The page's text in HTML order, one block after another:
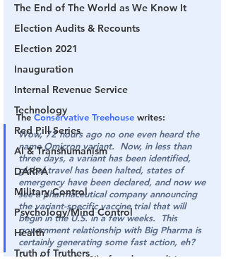
The End of The World as We Know It
Election Audits & Recounts
Election 2021
Inauguration
Internal Revenue Service
Technology
Red Pill Series
AI & Transhumanism
DARPA
Military Control
Psychology/Mind Control
Health
Truth of Truthers
The Conservative Treehouse writes:
Wow, 72 hours ago no one even heard the
name Omicron variant.  Now, in less than
three days, a variant has been identified,
global travel has been halted, states of
emergency have been declared, and now we
see a pharmaceutical company announcing
the variant-specific vaccine trial that will
begin in the U.S. in a few weeks.  This
government relationship with Big Pharma is
certainly generating some fast action, eh?
Yes, the miracles(?!) of modern medicine.